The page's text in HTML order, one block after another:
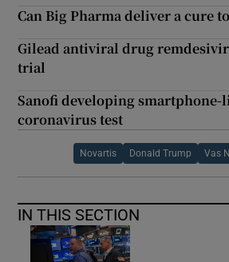
Can Big Pharma deliver a cure
Gilead antiviral drug
trial
Sanofi developing smartphone-
coronavirus test
Novartis Donald Trump Vas
IN THIS SECTION